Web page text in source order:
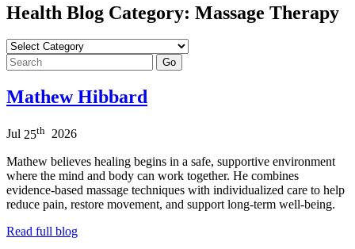
Health Blog Category: Massage Therapy
Mathew Hibbard
Jul 25th 2026
Mathew believes healing begins in a safe, supportive environment
where the mind and body can work together. He combines
evidence-based massage techniques with individualized care to help
reduce pain, restore movement, and support long-term well-being.
Read full blog